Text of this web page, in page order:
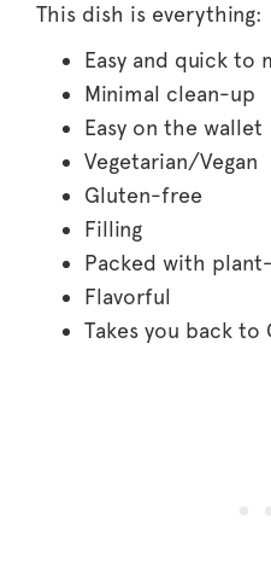
This dish is everything:
Easy and quick to
Minimal clean-up
Easy on the wallet
Vegetarian/Vegan
Gluten-free
Filling
Packed with
Flavorful
Takes you back to